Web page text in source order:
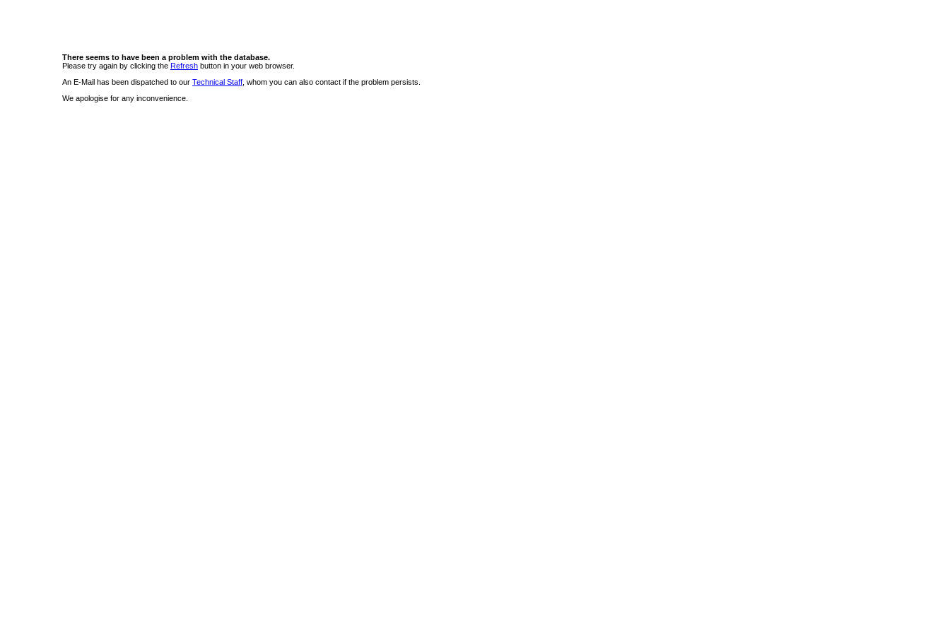
There seems to have been a problem with the database.
Please try again by clicking the Refresh button in your web browser.
An E-Mail has been dispatched to our Technical Staff , whom you can also contact if the problem persists.
We apologise for any inconvenience.